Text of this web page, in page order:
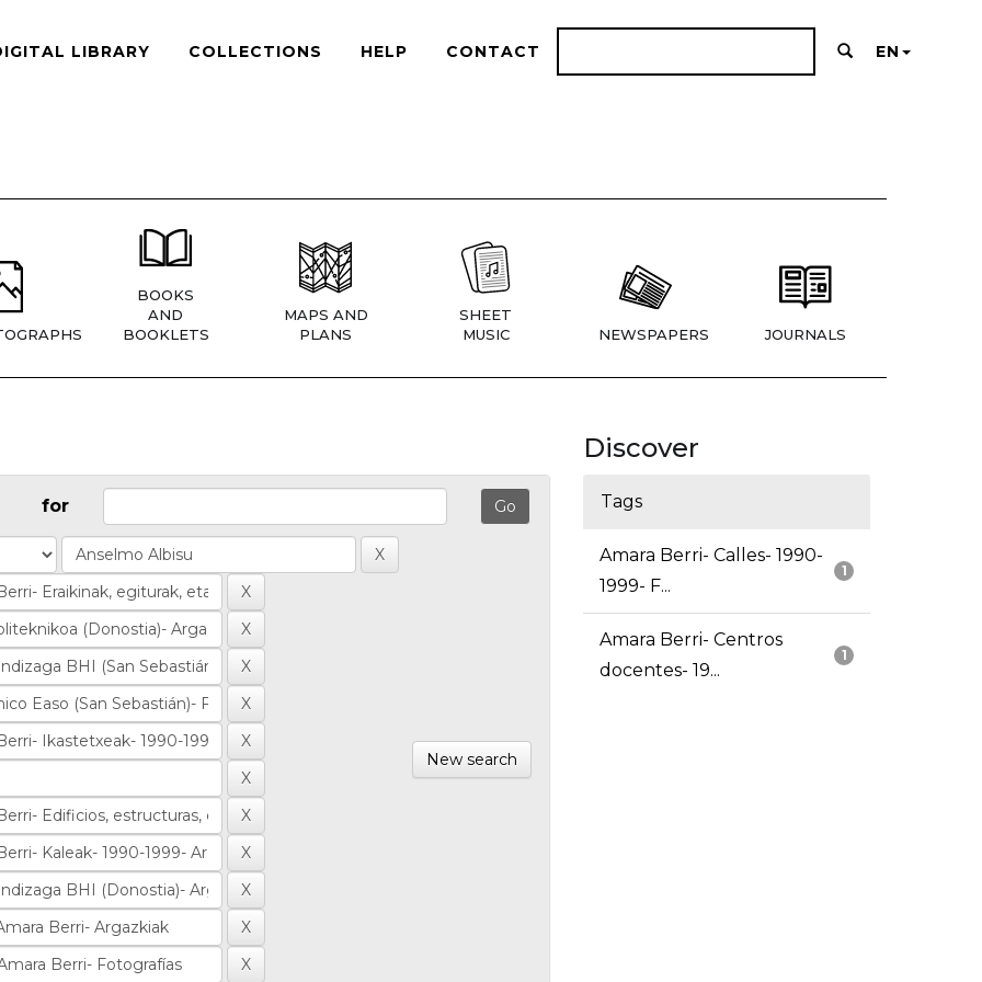
LIBRARY COLLECTIONS HELP CONTACT EN
BOOKS
AND
BOOKLETS
MAPS AND
PLANS
SHEET
MUSIC
NEWSPAPERS JOURNALS
for
New search
Discover
Tags
1
Amara Berri- Calles- 1990-
1999- F...
1
Amara Berri- Centros
docentes- 19...